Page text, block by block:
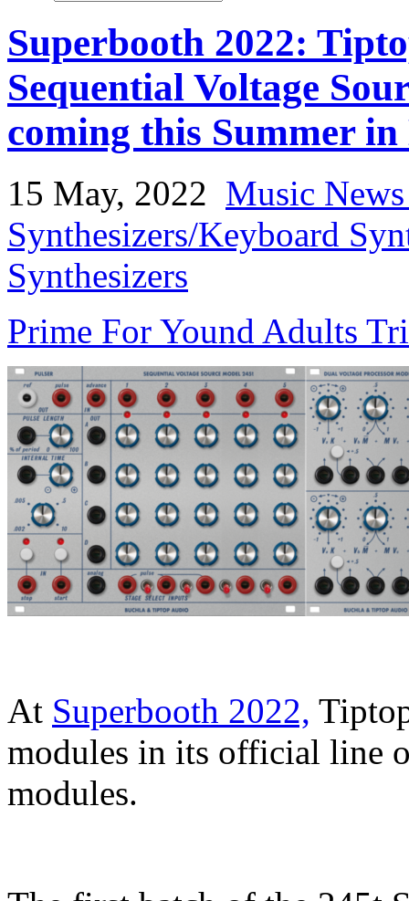
Superbooth 2022:
Sequential Voltage
coming this Summer
15 May, 2022 Music
Synthesizers/Keyboard
Synthesizers
Prime For Yound Adults
At Superbooth 2022,
modules in its official line
modules.